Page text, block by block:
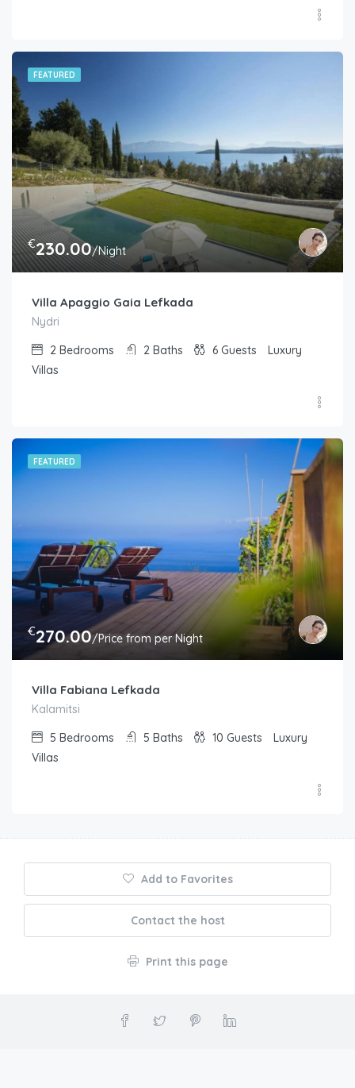
FEATURED
€230.00/Night
Villa Apaggio Gaia Lefkada
Nydri
2 Bedrooms 2 Baths 6 Guests
Luxury
Villas
FEATURED
€270.00/Price from per Night
Villa Fabiana Lefkada
Kalamitsi
5 Bedrooms 5 Baths 10 Guests
Luxury
Villas
Add to Favorites
Contact the host
Print this page